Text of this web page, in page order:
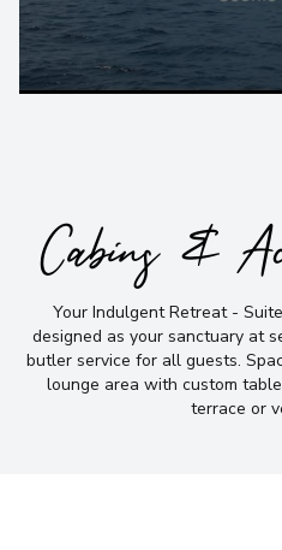
Cabins &
Your Indulgent Retreat -
designed as your sanctuary at
butler service for all guests.
lounge area with custom
terrace or